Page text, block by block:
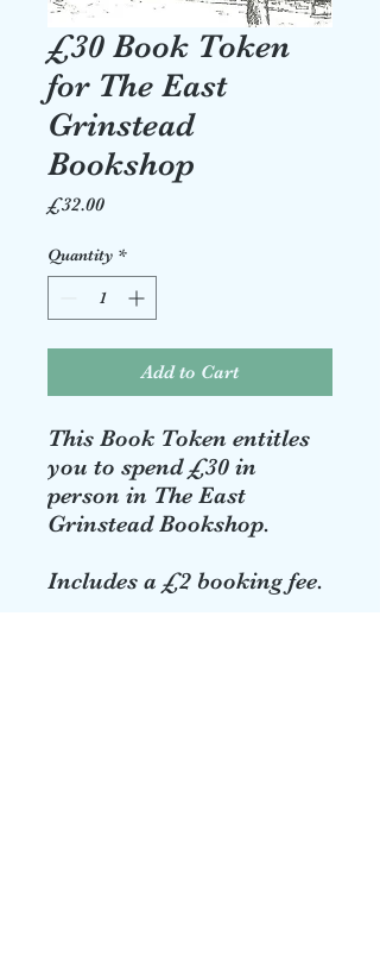
£30 Book Token
for The East
Grinstead
Bookshop
£32.00Price
Quantity *
Add to Cart
This Book Token entitles
you to spend £30 in
person in The East
Grinstead Bookshop.
Includes a £2 booking fee.